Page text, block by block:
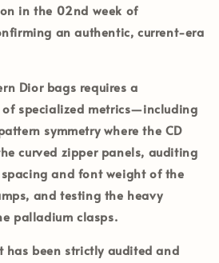
in the 02nd week of
an authentic, current-era
Dior bags requires a
specialized metrics—including
symmetry where the CD
curved zipper panels, auditing
and font weight of the
and testing the heavy
palladium clasps.
has been strictly audited and